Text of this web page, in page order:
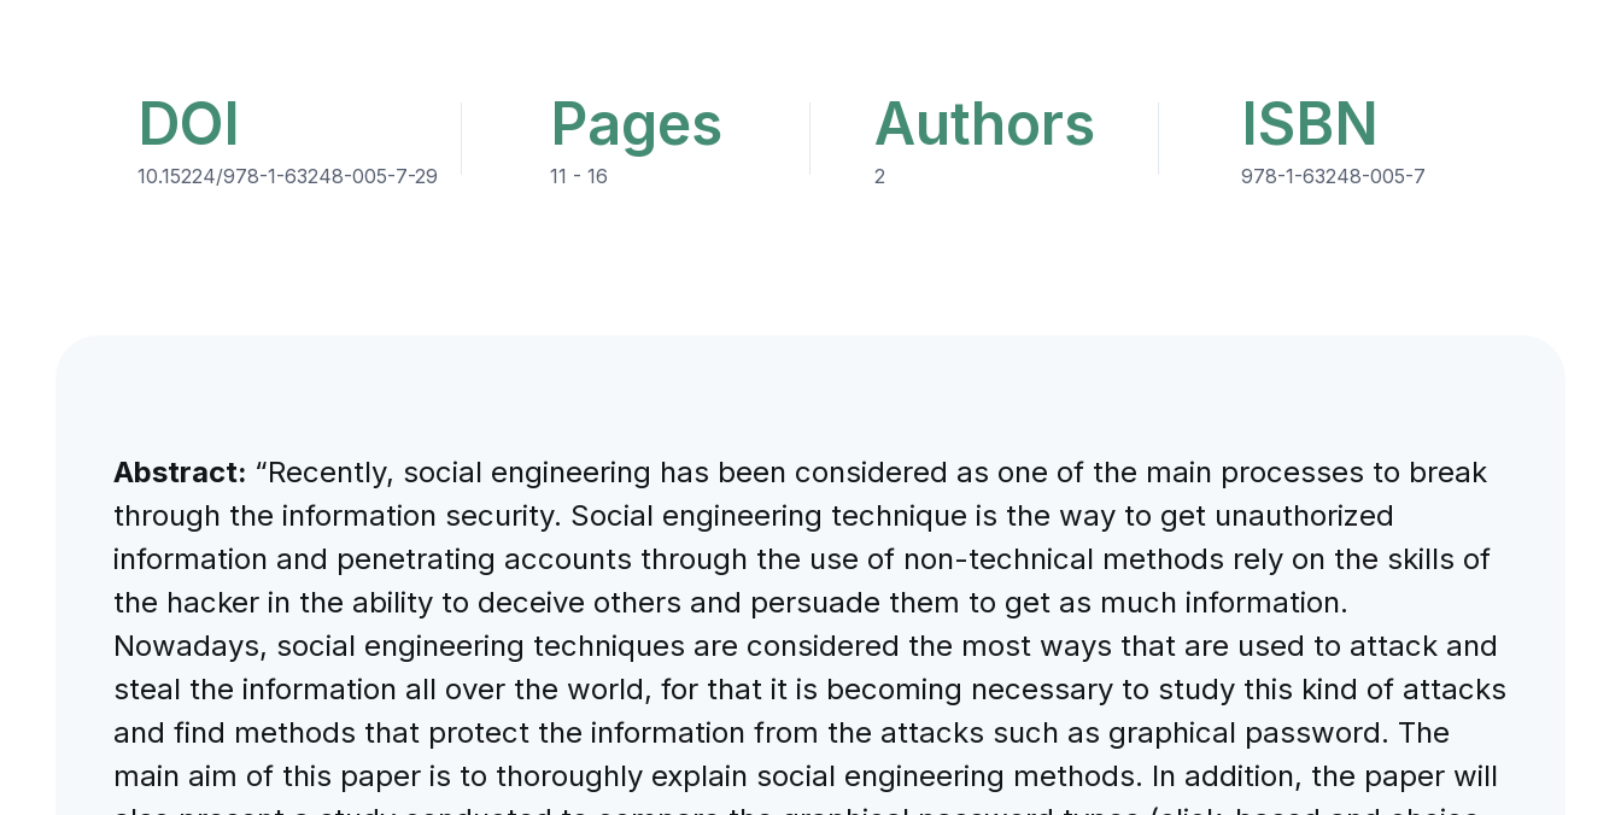
DOI
10.15224/978-1-63248-005-7-29
Pages
11 - 16
Authors
2
ISBN
978-1-63248-005-7
Abstract: “Recently, social engineering has been considered as one of the main processes to break
through the information security. Social engineering technique is the way to get unauthorized
information and penetrating accounts through the use of non-technical methods rely on the skills of
the hacker in the ability to deceive others and persuade them to get as much information.
Nowadays, social engineering techniques are considered the most ways that are used to attack and
steal the information all over the world, for that it is becoming necessary to study this kind of attacks
and find methods that protect the information from the attacks such as graphical password. The
main aim of this paper is to thoroughly explain social engineering methods. In addition, the paper will